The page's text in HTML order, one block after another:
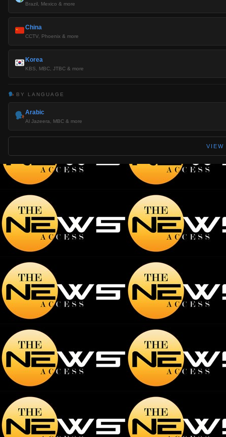
Brazil, Mexico & more
China
CCTV, Phoenix & more
Korea
KBS, MBC, JTBC & more
BY LANGUAGE
Arabic
Al Jazeera, MBC & more